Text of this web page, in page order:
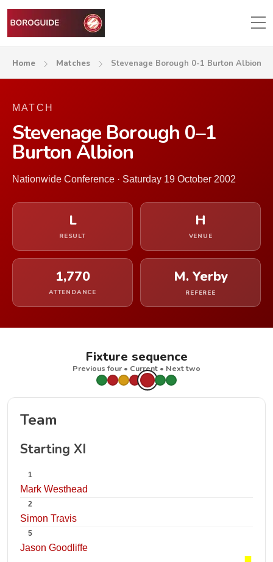
Home Matches Stevenage Borough 0-1 Burton Albion
MATCH
Stevenage Borough 0–1
Burton Albion
Nationwide Conference · Saturday 19 October 2002
L
RESULT
H
VENUE
1,770
ATTENDANCE
M. Yerby
REFEREE
Fixture sequence
Previous four • Current • Next two
Team
Starting XI
1
Mark Westhead
2
Simon Travis
5
Jason Goodliffe